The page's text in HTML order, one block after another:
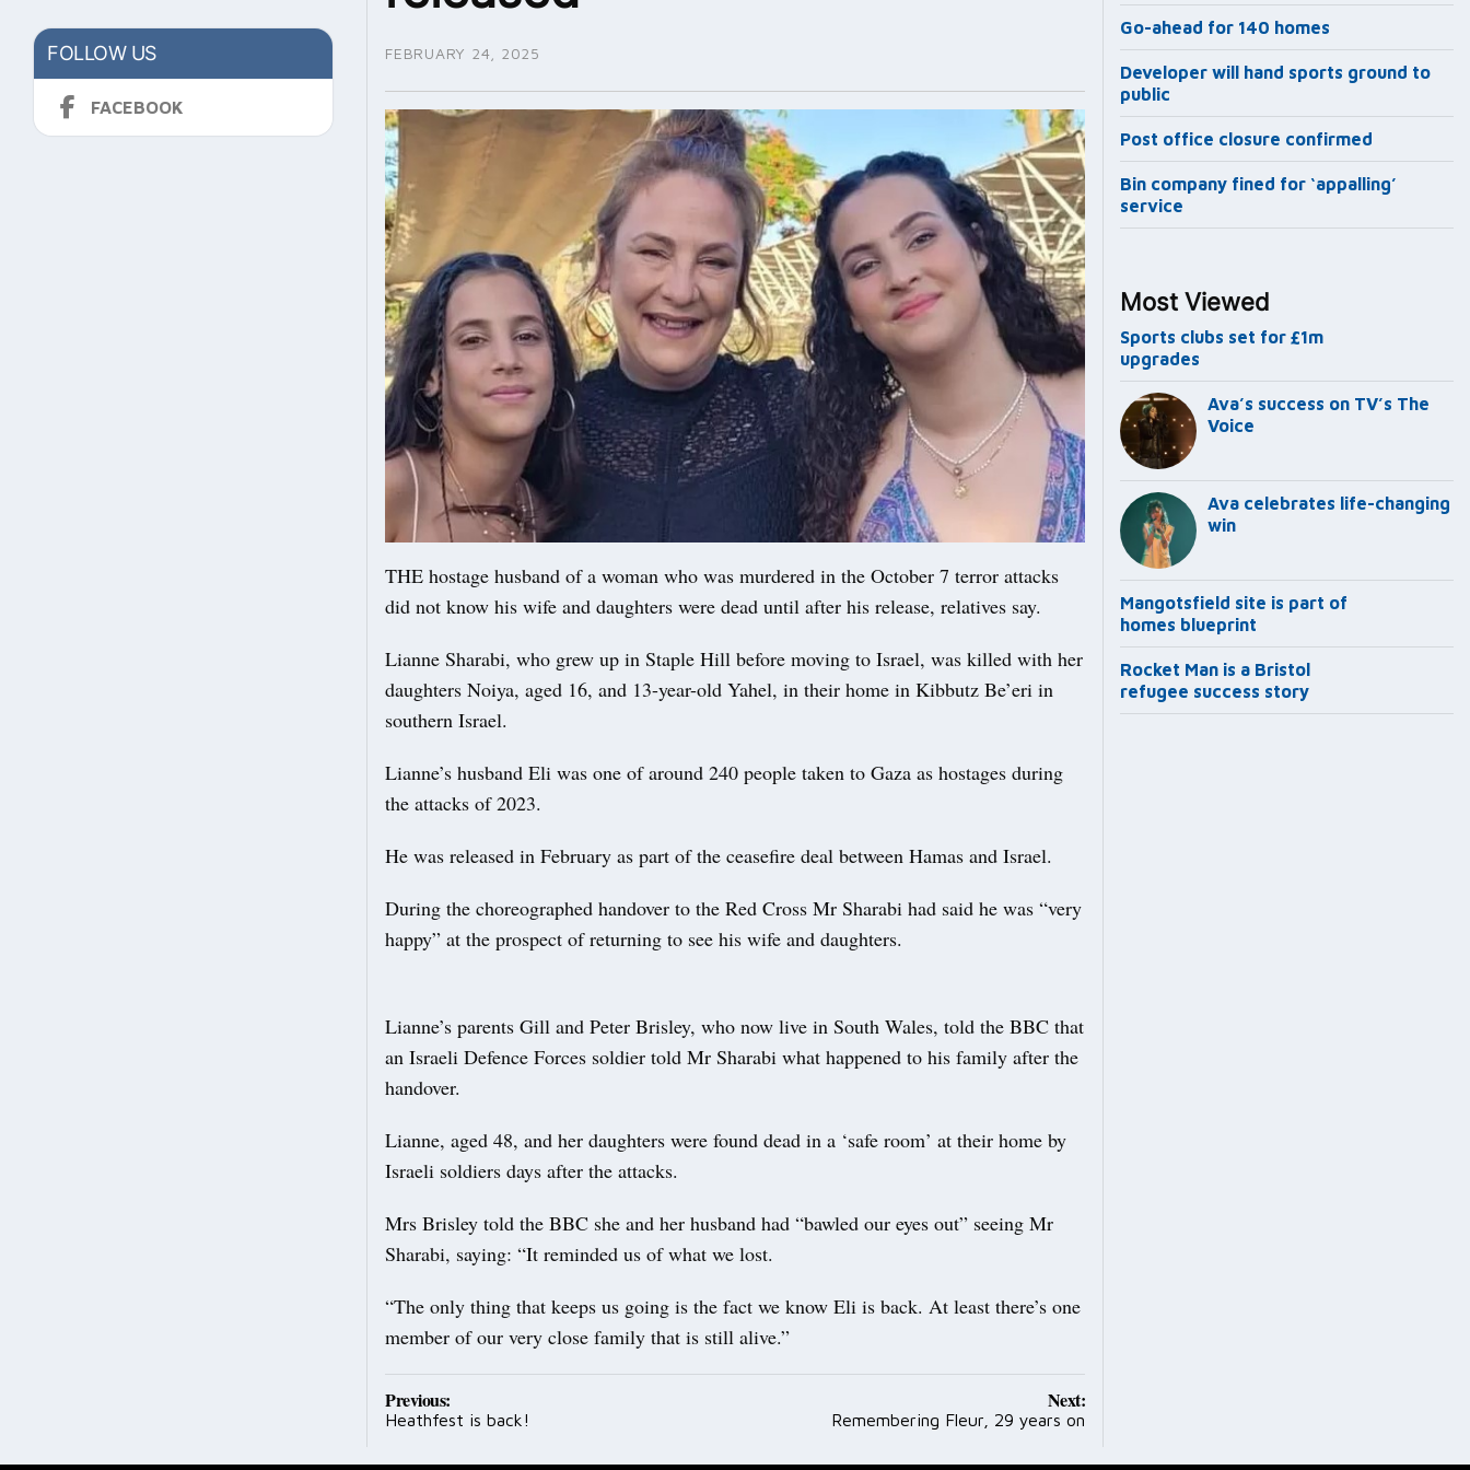
FOLLOW US
FACEBOOK
FEBRUARY 24, 2025
THE hostage husband of a woman who was murdered in the October 7 terror attacks
did not know his wife and daughters were dead until after his release, relatives say.
Lianne Sharabi, who grew up in Staple Hill before moving to Israel, was killed with her
daughters Noiya, aged 16, and 13-year-old Yahel, in their home in Kibbutz Be’eri in
southern Israel.
Lianne’s husband Eli was one of around 240 people taken to Gaza as hostages during
the attacks of 2023.
He was released in February as part of the ceasefire deal between Hamas and Israel.
During the choreographed handover to the Red Cross Mr Sharabi had said he was “very
happy” at the prospect of returning to see his wife and daughters.
Lianne’s parents Gill and Peter Brisley, who now live in South Wales, told the BBC that
an Israeli Defence Forces soldier told Mr Sharabi what happened to his family after the
handover.
Lianne, aged 48, and her daughters were found dead in a ‘safe room’ at their home by
Israeli soldiers days after the attacks.
Mrs Brisley told the BBC she and her husband had “bawled our eyes out” seeing Mr
Sharabi, saying: “It reminded us of what we lost.
“The only thing that keeps us going is the fact we know Eli is back. At least there’s one
member of our very close family that is still alive.”
Post
navigation
Previous:
Heathfest is back!
Next:
Remembering Fleur, 29 years on
Go-ahead for 140 homes
Developer will hand sports ground to
public
Post office closure confirmed
Bin company fined for ‘appalling’
service
Most Viewed
Sports clubs set for £1m
upgrades
Ava’s success on TV’s The
Voice
Ava celebrates life-changing
win
Mangotsfield site is part of
homes blueprint
Rocket Man is a Bristol
refugee success story